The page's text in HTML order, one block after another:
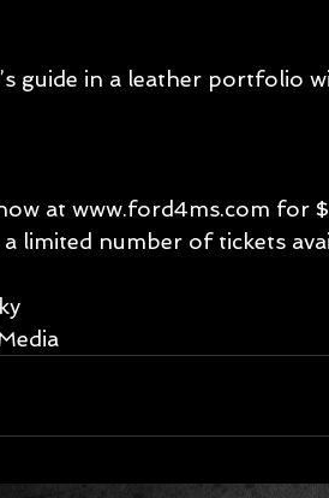
guide in a leather portfolio
at www.ford4ms.com for
limited number of tickets